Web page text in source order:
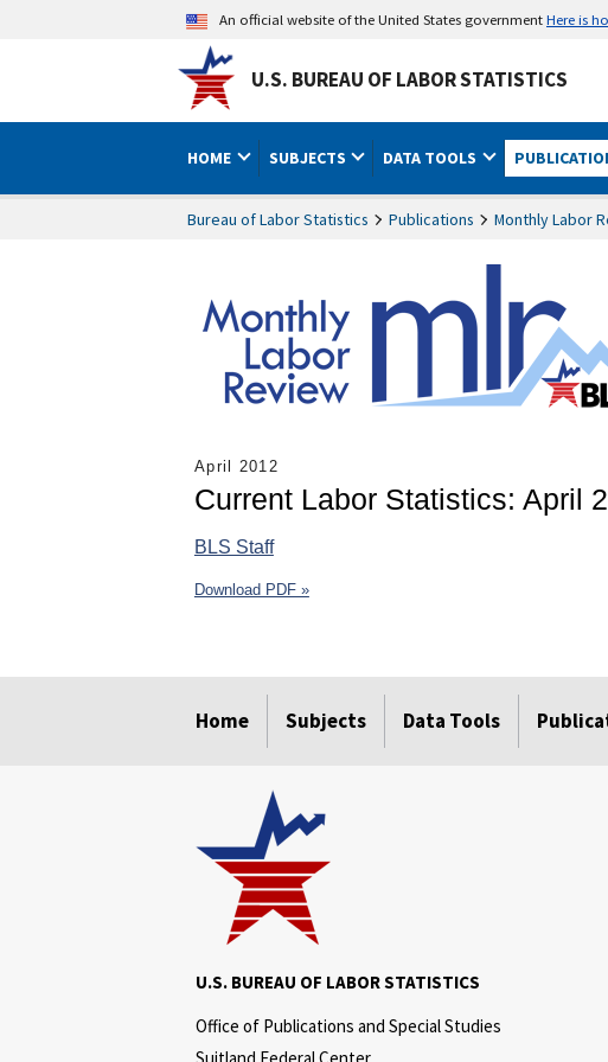
An official website of the United States governmentHere is
U.S. BUREAU OF LABOR STATISTICS
HOME SUBJECTS DATA TOOLS
Bureau of Labor Statistics Publications Monthly Labor
April 2012
Current Labor Statistics: April
BLS Staff
Download PDF »
Home Subjects Data Tools
U.S. BUREAU OF LABOR STATISTICS
Office of Publications and Special Studies